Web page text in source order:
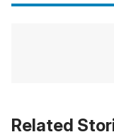
Related